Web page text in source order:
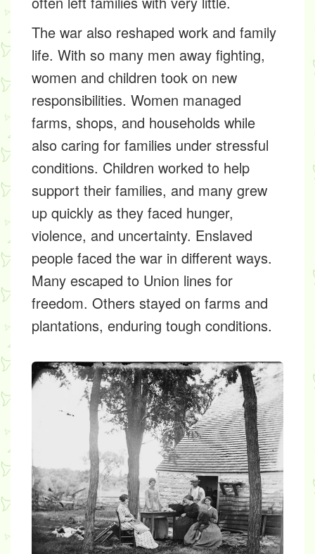
The war also reshaped work and family
life. With so many men away fighting,
women and children took on new
responsibilities. Women managed
farms, shops, and households while
also caring for families under stressful
conditions. Children worked to help
support their families, and many grew
up quickly as they faced hunger,
violence, and uncertainty. Enslaved
people faced the war in different ways.
Many escaped to Union lines for
freedom. Others stayed on farms and
plantations, enduring tough conditions.